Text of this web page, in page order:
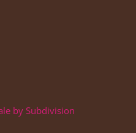
by Subdivision